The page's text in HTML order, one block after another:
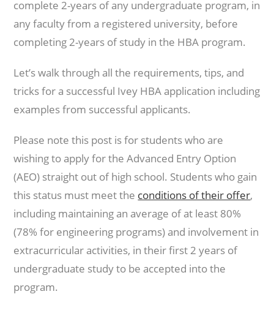
complete 2-years of any undergraduate program, in
any faculty from a registered university, before
completing 2-years of study in the HBA program.
Let’s walk through all the requirements, tips, and
tricks for a successful Ivey HBA application including
examples from successful applicants.
Please note this post is for students who are
wishing to apply for the Advanced Entry Option
(AEO) straight out of high school. Students who gain
this status must meet the conditions of their offer,
including maintaining an average of at least 80%
(78% for engineering programs) and involvement in
extracurricular activities, in their first 2 years of
undergraduate study to be accepted into the
program.